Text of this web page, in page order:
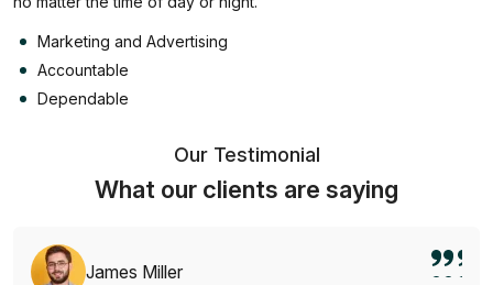
Marketing and Advertising
Accountable
Dependable
Our Testimonial
What our clients are saying
James Miller